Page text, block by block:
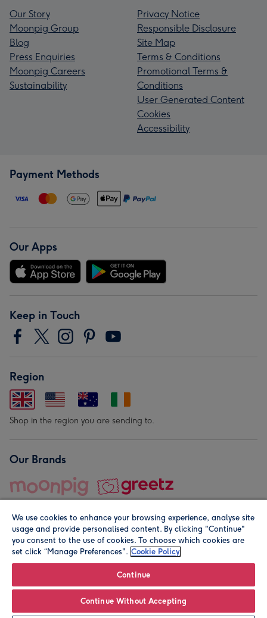
Our Story
Moonpig Group
Blog
Press Enquiries
Moonpig Careers
Sustainability
Privacy Notice
Responsible Disclosure
Site Map
Terms & Conditions
Promotional Terms &
Conditions
User Generated Content
Cookies
Accessibility
Payment Methods
Our Apps
Keep in Touch
Region
Shop in the region you are sending to.
Our Brands
© Moonpig.com Limited 2026. Registered company address is
We use cookies to enhance your browsing experience, analyse site
usage and provide personalised content. By clicking "Continue"
you consent to the use of cookies. To choose which cookies are
set click “Manage Preferences". Cookie Policy
Continue
Continue Without Accepting